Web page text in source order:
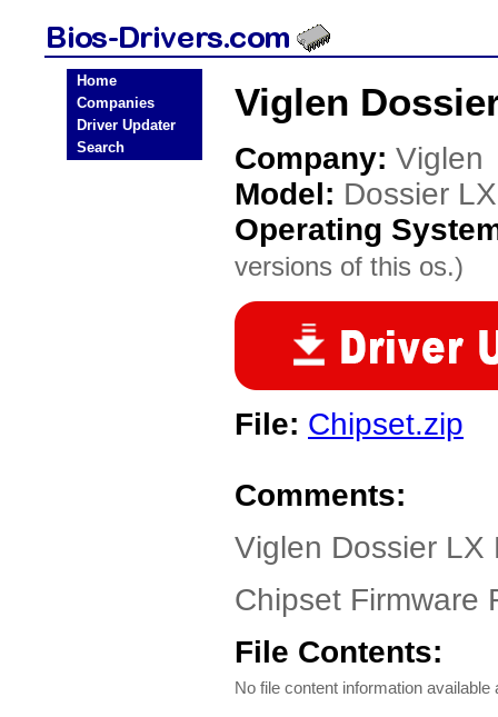
Home
Companies
Driver Updater
Search
Viglen
Company: Viglen
Model: Dossier LX
Operating
versions of this os.)
File: Chipset.zip
Comments:
Viglen Dossier LX
Chipset Firmware
File Contents:
No file content information available